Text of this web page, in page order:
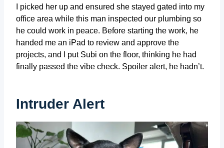
I picked her up and ensured she stayed gated into my
office area while this man inspected our plumbing so
he could work in peace. Before starting the work, he
handed me an iPad to review and approve the
projects, and I put Subi on the floor, thinking he had
finally passed the vibe check. Spoiler alert, he hadn’t.
Intruder Alert